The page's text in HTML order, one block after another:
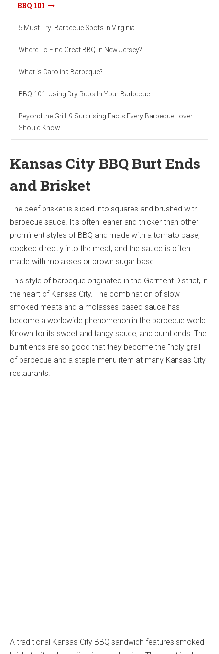
BBQ 101
5 Must-Try: Barbecue Spots in Virginia
Where To Find Great BBQ in New Jersey?
What is Carolina Barbeque?
BBQ 101: Using Dry Rubs In Your Barbecue
Beyond the Grill: 9 Surprising Facts Every Barbecue Lover
Should Know
Kansas City BBQ Burt Ends
and Brisket
The beef brisket is sliced into squares and brushed with
barbecue sauce. It's often leaner and thicker than other
prominent styles of BBQ and made with a tomato base,
cooked directly into the meat, and the sauce is often
made with molasses or brown sugar base.
This style of barbeque originated in the Garment District, in
the heart of Kansas City. The combination of slow-
smoked meats and a molasses-based sauce has
become a worldwide phenomenon in the barbecue world.
Known for its sweet and tangy sauce, and burnt ends. The
burnt ends are so good that they become the "holy grail"
of barbecue and a staple menu item at many Kansas City
restaurants.
A traditional Kansas City BBQ sandwich features smoked